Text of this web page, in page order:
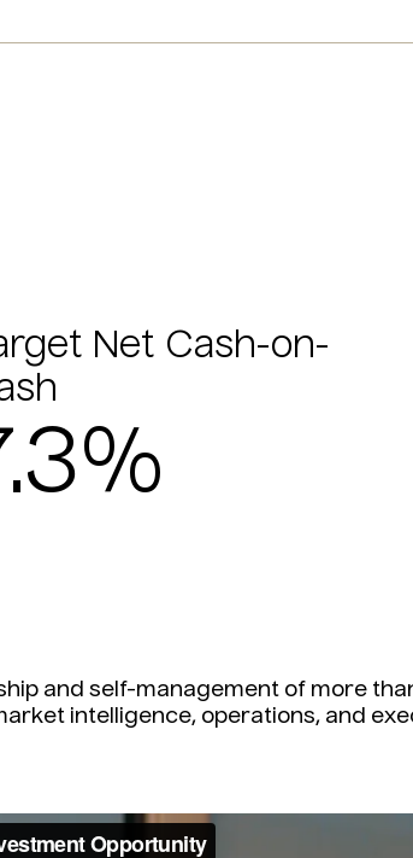
Net Cash-on-
and self-management of more
intelligence, operations, and